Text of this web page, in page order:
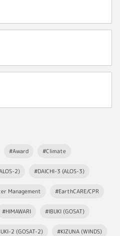
#Award #Climate
2) #DAICHI-3 (ALOS-3)
Management #EarthCARE/CPR
#HIMAWARI #IBUKI (GOSAT)
2 (GOSAT-2) #KIZUNA (WINDS)